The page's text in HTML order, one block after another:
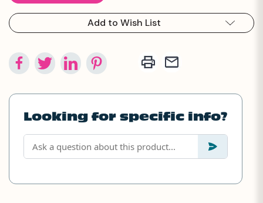
Add to Wish List
Looking for specific info?